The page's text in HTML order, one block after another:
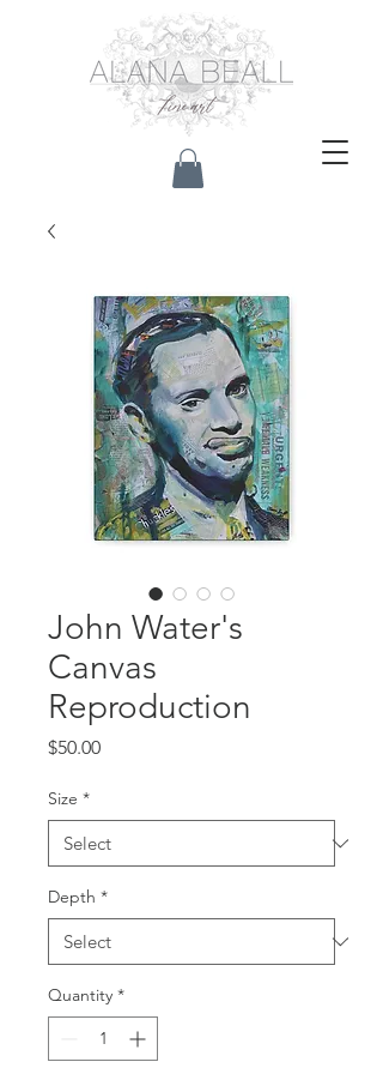
John Water's
Canvas
Reproduction
$50.00Price
Size *
Depth *
Quantity *